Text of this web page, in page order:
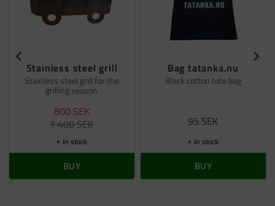
Stainless steel grill
Stainless steel grill for the
grilling season
800 SEK
1 400SEK
In stock
BUY
Bag tatanka.nu
Black cotton tote bag
95 SEK
In stock
BUY